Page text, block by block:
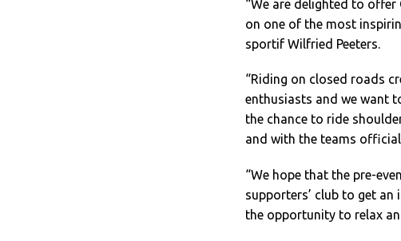
“We are delighted to offer
on one of the most
sportif Wilfried Peeters.
“Riding on closed roads
enthusiasts and we want
the chance to ride
and with the teams
“We hope that the pre-
supporters’ club to get
the opportunity to relax